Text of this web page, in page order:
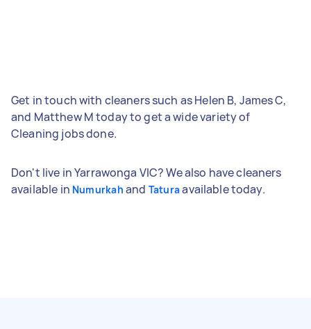
Get in touch with cleaners such as Helen B, James C,
and Matthew M today to get a wide variety of
Cleaning jobs done.
Don't live in Yarrawonga VIC? We also have cleaners
available in Numurkah and Taturaavailable today.